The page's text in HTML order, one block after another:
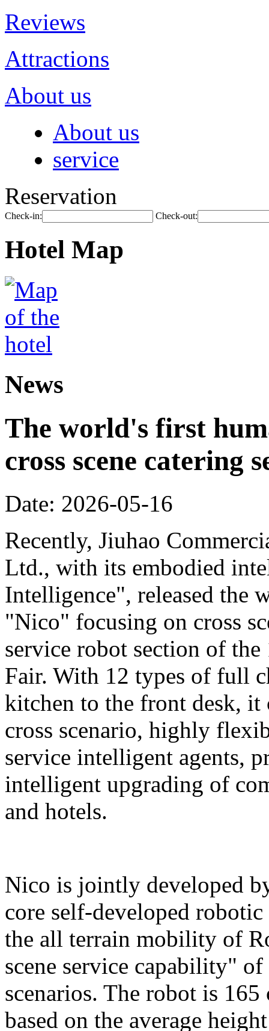
Reviews
Attractions
About us
About us
service
Reservation
Check-in: Check-out:
Hotel Map
News
The world's first
cross scene catering
Date: 2026-05-16
Recently, Jiuhao
Ltd., with its embodied
Intelligence", released the
"Nico" focusing on cross
service robot section of
Fair. With 12 types of full
kitchen to the front desk, it
cross scenario, highly
service intelligent agents,
intelligent upgrading of
and hotels.
Nico is jointly developed
core self-developed
the all terrain mobility of
scene service capability"
scenarios. The robot is
based on the average